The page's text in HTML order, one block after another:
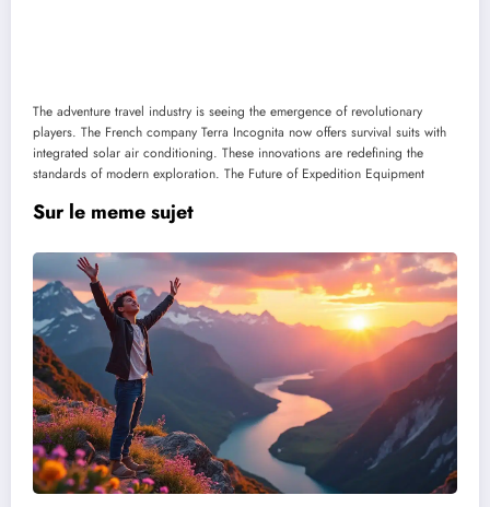
The adventure travel industry is seeing the emergence of revolutionary
players. The French company Terra Incognita now offers survival suits with
integrated solar air conditioning. These innovations are redefining the
standards of modern exploration. The Future of Expedition Equipment
Sur le meme sujet